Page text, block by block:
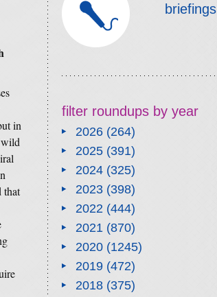
in
that
briefings
filter roundups by year
2026(264)
2025(391)
2024(325)
2023(398)
2022(444)
2021(870)
2020(1245)
2019(472)
2018(375)